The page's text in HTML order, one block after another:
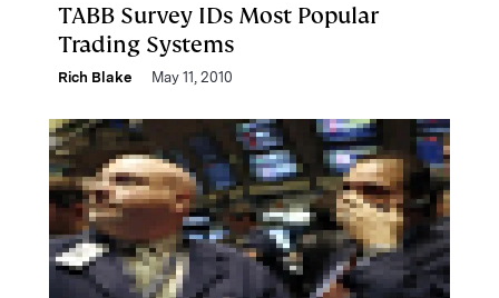
TABB Survey IDs Most Popular
Trading Systems
Rich Blake May 11, 2010